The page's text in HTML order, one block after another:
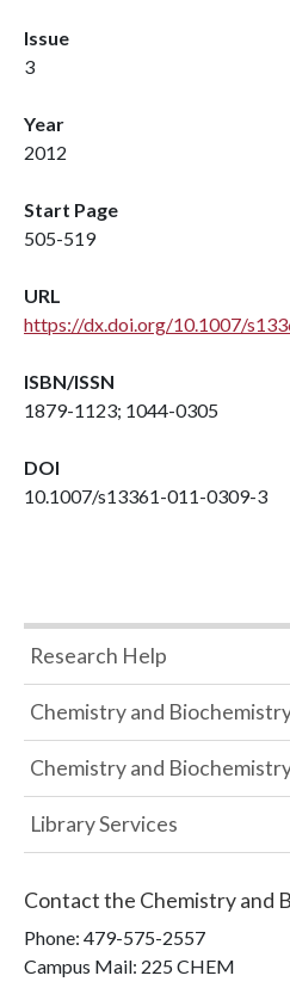
Issue
3
Year
2012
Start Page
505-519
URL
https://dx.doi.org/10.1007/
ISBN/ISSN
1879-1123; 1044-0305
DOI
10.1007/s13361-011-0309-3
Research Help
Chemistry and
Chemistry and
Library Services
Contact the Chemistry and
Phone: 479-575-2557
Campus Mail: 225 CHEM